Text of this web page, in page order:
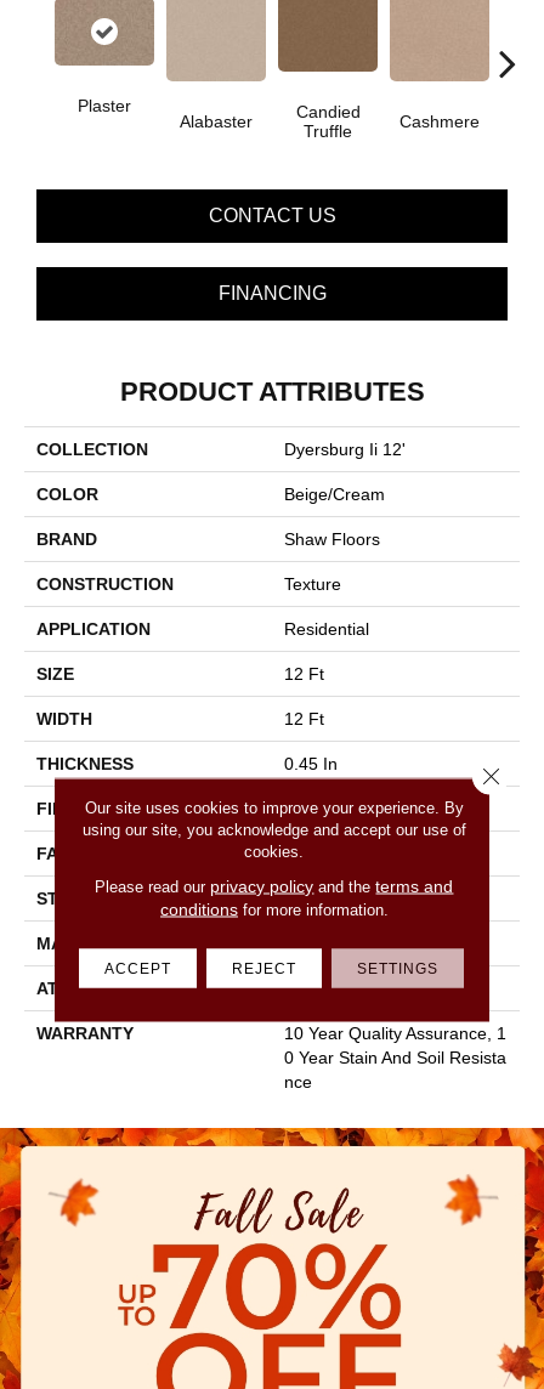
Plaster
Alabaster
Candied
Truffle
Cashmere
CONTACT US
FINANCING
PRODUCT ATTRIBUTES
COLLECTION Dyersburg Ii 12'
COLOR Beige/Cream
BRAND Shaw Floors
CONSTRUCTION Texture
APPLICATION Residential
SIZE 12 Ft
WIDTH 12 Ft
THICKNESS 0.45 In
FIBER 100% Staple Polyester
FACE WEIGHT 30 Oz/yd²
STYLE Texture
MATERIAL
ATTACHED PAD Polypropylene, Classicbac
WARRANTY
10 Year Quality Assurance, 1
0 Year Stain And Soil Resista
Nce
Our site uses cookies to improve your experience. By
using our site, you acknowledge and accept our use of
cookies.
Please read our privacy policy and theterms and
conditionsfor more information.
ACCEPT REJECT SETTINGS
Close